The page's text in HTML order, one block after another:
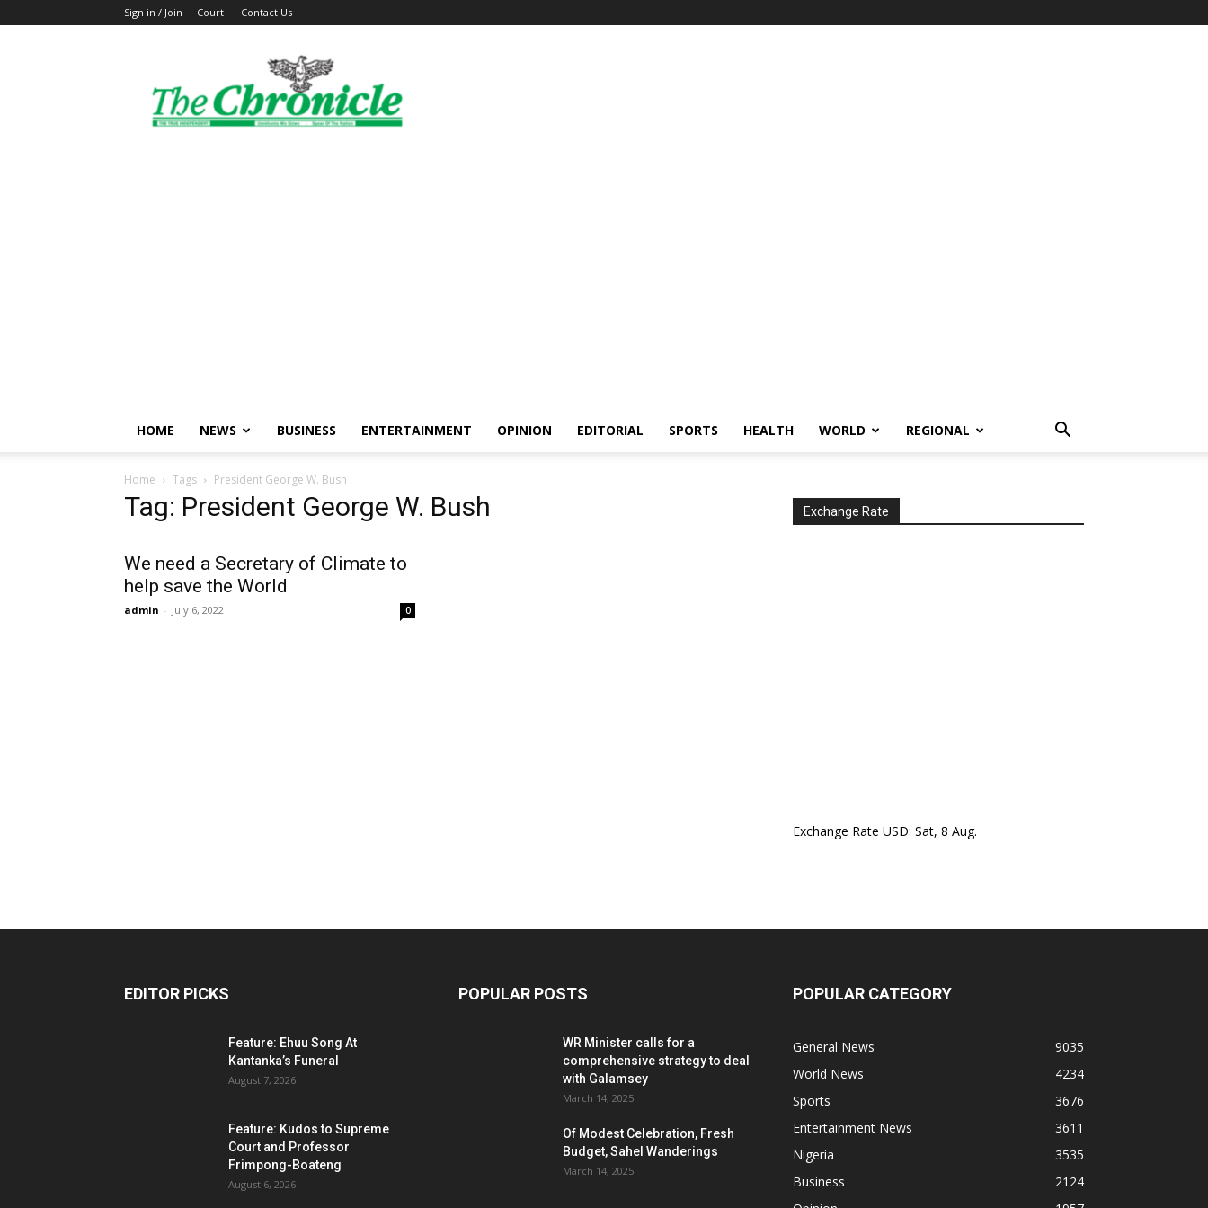
Sign in / Join Court Contact Us
The
Ghanaian
Chronicle
HOME NEWS BUSINESS ENTERTAINMENT OPINION EDITORIAL SPORTS HEALTH WORLD REGIONAL
Home Tags President George W. Bush
Tag: President George W. Bush
We need a Secretary of Climate to
help save the World
admin - July 6, 2022 0
Exchange Rate
Exchange Rate USD: Sat, 8 Aug.
EDITOR PICKS
Feature: Ehuu Song At
Kantanka’s Funeral
August 7, 2026
Feature: Kudos to Supreme
Court and Professor
Frimpong-Boateng
August 6, 2026
POPULAR POSTS
WR Minister calls for a
comprehensive strategy to deal
with Galamsey
March 14, 2025
Of Modest Celebration, Fresh
Budget, Sahel Wanderings
March 14, 2025
POPULAR CATEGORY
General News
9035
World News
4234
Sports
3676
Entertainment News
3611
Nigeria
3535
Business
2124